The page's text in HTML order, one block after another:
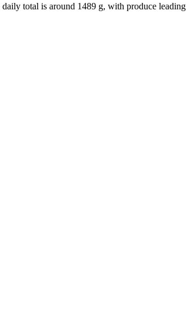
total is around 1489 g, with produce leading